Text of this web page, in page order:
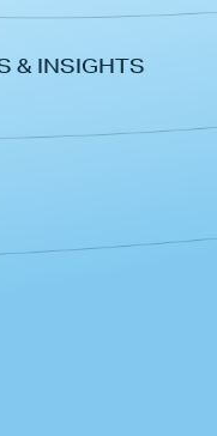
& INSIGHTS